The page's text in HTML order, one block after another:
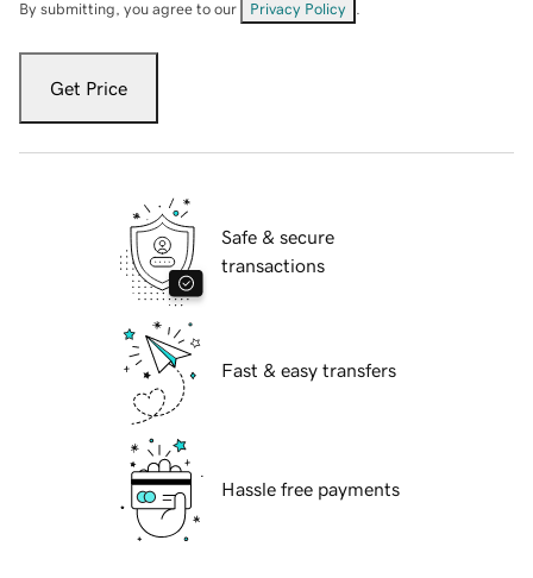
By submitting, you agree to our Privacy Policy
Get Price
Safe & secure
transactions
Fast & easy transfers
Hassle free payments